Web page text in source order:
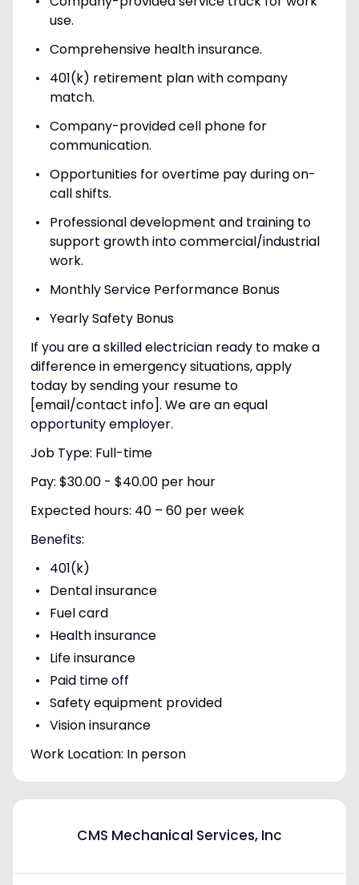
use.
Comprehensive health insurance.
401(k) retirement plan with company
match.
Company-provided cell phone for
communication.
Opportunities for overtime pay during on-
call shifts.
Professional development and training to
support growth into commercial/industrial
work.
Monthly Service Performance Bonus
Yearly Safety Bonus
If you are a skilled electrician ready to make a
difference in emergency situations, apply
today by sending your resume to
[email/contact info]. We are an equal
opportunity employer.
Job Type: Full-time
Pay: $30.00 - $40.00 per hour
Expected hours: 40 – 60 per week
Benefits:
401(k)
Dental insurance
Fuel card
Health insurance
Life insurance
Paid time off
Safety equipment provided
Vision insurance
Work Location: In person
CMS Mechanical Services, Inc